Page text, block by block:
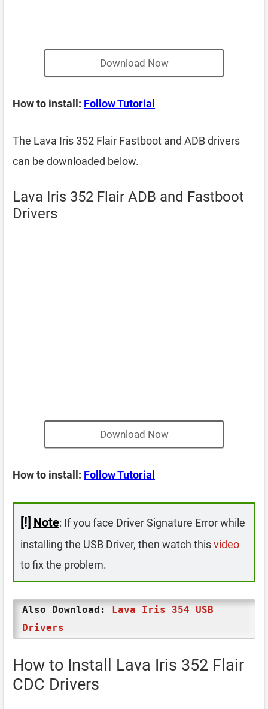
Download Now
How to install: Follow Tutorial
The Lava Iris 352 Flair Fastboot and ADB drivers
can be downloaded below.
Lava Iris 352 Flair ADB and Fastboot
Drivers
Download Now
How to install: Follow Tutorial
[!] Note: If you face Driver Signature Error while
installing the USB Driver, then watch thisvideo
to fix the problem.
Also Download: Lava Iris 354 USB
Drivers
How to Install Lava Iris 352 Flair
CDC Drivers